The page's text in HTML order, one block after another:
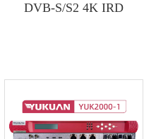
DVB-S/S2 4K IRD